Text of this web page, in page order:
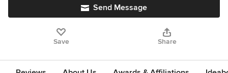
Send Message
Save Share